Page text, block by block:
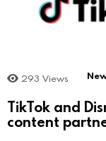
293 Views
TikTok and
content